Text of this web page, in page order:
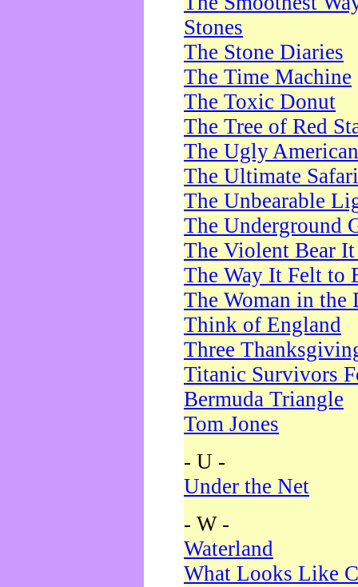
Stones
The Stone Diaries
The Time Machine
The Toxic Donut
The Tree of Red
The Ugly American
The Ultimate Safari
The Unbearable
The Underground
The Violent Bear
The Way It Felt to
The Woman in the
Think of England
Three
Titanic Survivors
Bermuda Triangle
Tom Jones
- U -
Under the Net
- W -
Waterland
What Looks Like